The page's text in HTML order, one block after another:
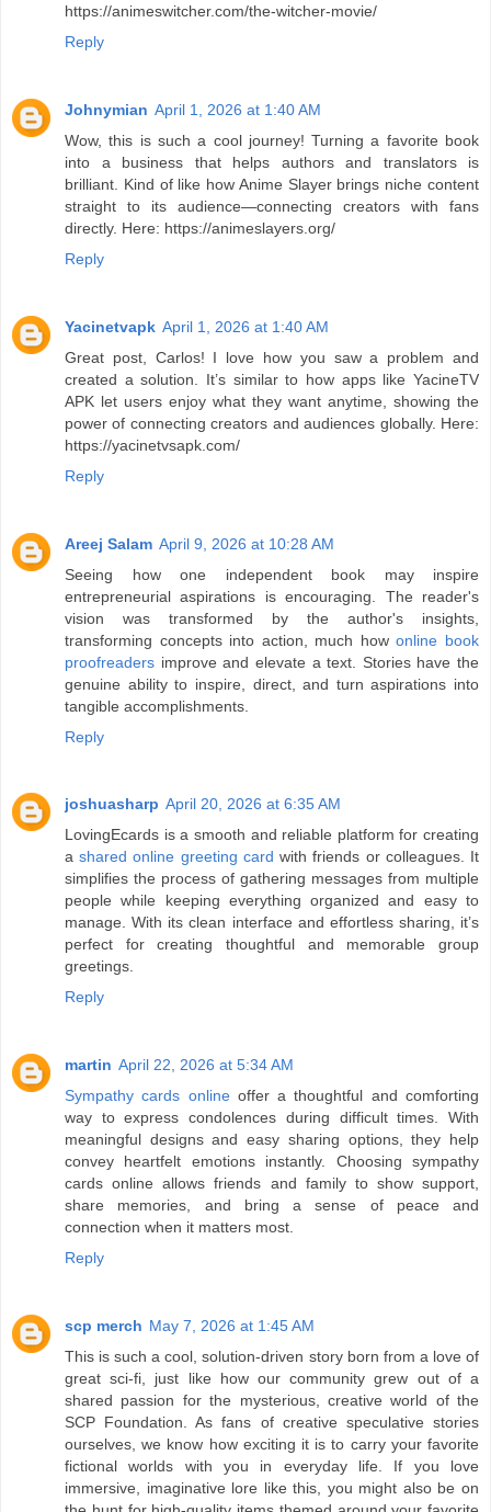
https://animeswitcher.com/the-witcher-movie/
Reply
Johnymian April 1, 2026 at 1:40 AM
Wow, this is such a cool journey! Turning a favorite book
into a business that helps authors and translators is
brilliant. Kind of like how Anime Slayer brings niche content
straight to its audience—connecting creators with fans
directly. Here: https://animeslayers.org/
Reply
Yacinetvapk April 1, 2026 at 1:40 AM
Great post, Carlos! I love how you saw a problem and
created a solution. It’s similar to how apps like YacineTV
APK let users enjoy what they want anytime, showing the
power of connecting creators and audiences globally. Here:
https://yacinetvsapk.com/
Reply
Areej Salam April 9, 2026 at 10:28 AM
Seeing how one independent book may inspire
entrepreneurial aspirations is encouraging. The reader's
vision was transformed by the author's insights,
transforming concepts into action, much howonline book
proofreaders improve and elevate a text. Stories have the
genuine ability to inspire, direct, and turn aspirations into
tangible accomplishments.
Reply
joshuasharp April 20, 2026 at 6:35 AM
LovingEcards is a smooth and reliable platform for creating
ashared online greeting cardwith friends or colleagues. It
simplifies the process of gathering messages from multiple
people while keeping everything organized and easy to
manage. With its clean interface and effortless sharing, it’s
perfect for creating thoughtful and memorable group
greetings.
Reply
martin April 22, 2026 at 5:34 AM
Sympathy cards onlineoffer a thoughtful and comforting
way to express condolences during difficult times. With
meaningful designs and easy sharing options, they help
convey heartfelt emotions instantly. Choosing sympathy
cards online allows friends and family to show support,
share memories, and bring a sense of peace and
connection when it matters most.
Reply
scp merch May 7, 2026 at 1:45 AM
This is such a cool, solution-driven story born from a love of
great sci-fi, just like how our community grew out of a
shared passion for the mysterious, creative world of the
SCP Foundation. As fans of creative speculative stories
ourselves, we know how exciting it is to carry your favorite
fictional worlds with you in everyday life. If you love
immersive, imaginative lore like this, you might also be on